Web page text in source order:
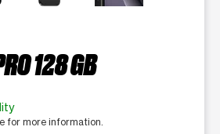
128 GB
for more information.